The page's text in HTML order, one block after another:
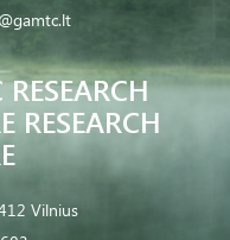
RESEARCH
RESEARCH
Vilnius